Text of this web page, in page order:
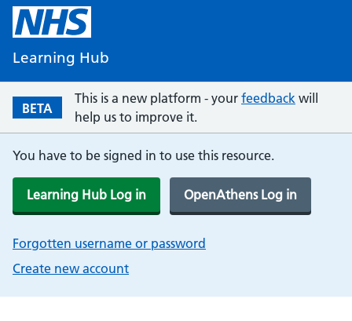
Learning Hub
BETA
This is a new platform - your feedback will
help us to improve it.
You have to be signed in to use this resource.
Learning Hub Log in OpenAthens Log in
Forgotten username or password
Create new account